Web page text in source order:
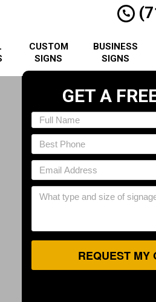
CUSTOM
SIGNS
BUSINESS
SIGNS
GET A
REQUEST MY